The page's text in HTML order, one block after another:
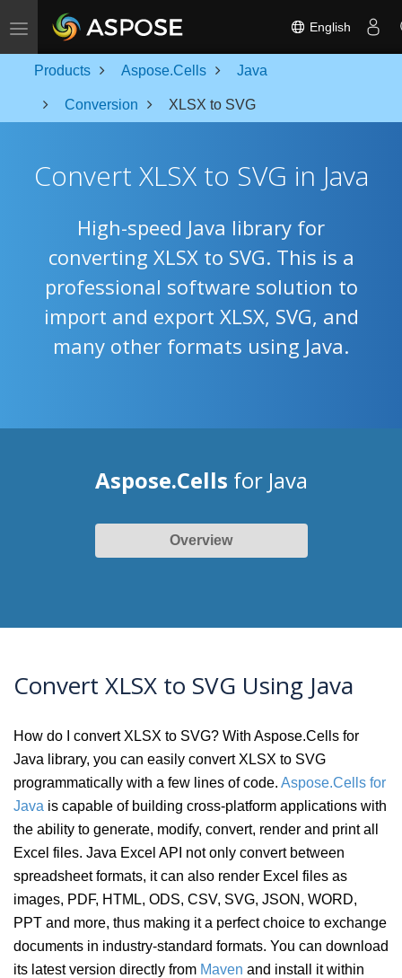
Toggle navigation English
Products Aspose.Cells Java
Conversion XLSX to SVG
Convert XLSX to SVG in Java
High-speed Java library for
converting XLSX to SVG. This is a
professional software solution to
import and export XLSX, SVG, and
many other formats using Java.
Aspose.Cells for Java
Overview
Convert XLSX to SVG Using Java
How do I convert XLSX to SVG? With Aspose.Cells for
Java library, you can easily convert XLSX to SVG
programmatically with a few lines of code. Aspose.Cells for
Java is capable of building cross-platform applications with
the ability to generate, modify, convert, render and print all
Excel files. Java Excel API not only convert between
spreadsheet formats, it can also render Excel files as
images, PDF, HTML, ODS, CSV, SVG, JSON, WORD,
PPT and more, thus making it a perfect choice to exchange
documents in industry-standard formats. You can download
its latest version directly from Maven and install it within